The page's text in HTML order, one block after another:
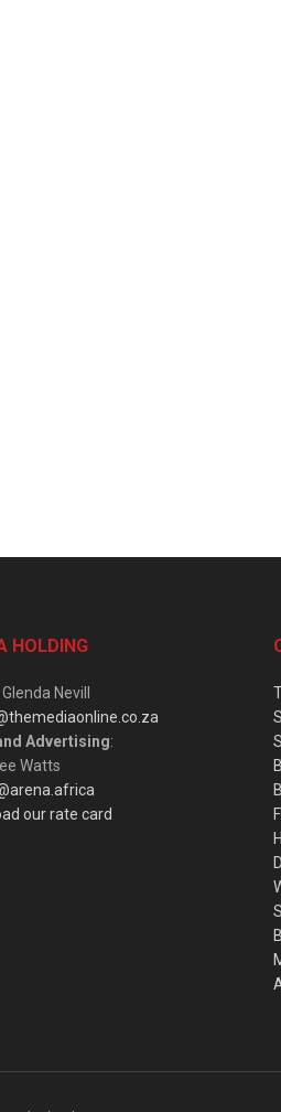
HOLDING
Glenda Nevill
Advertising:
Watts
our rate card